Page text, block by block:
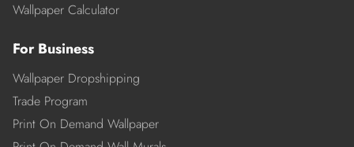
Wallpaper Calculator
For Business
Wallpaper Dropshipping
Trade Program
Print On Demand Wallpaper